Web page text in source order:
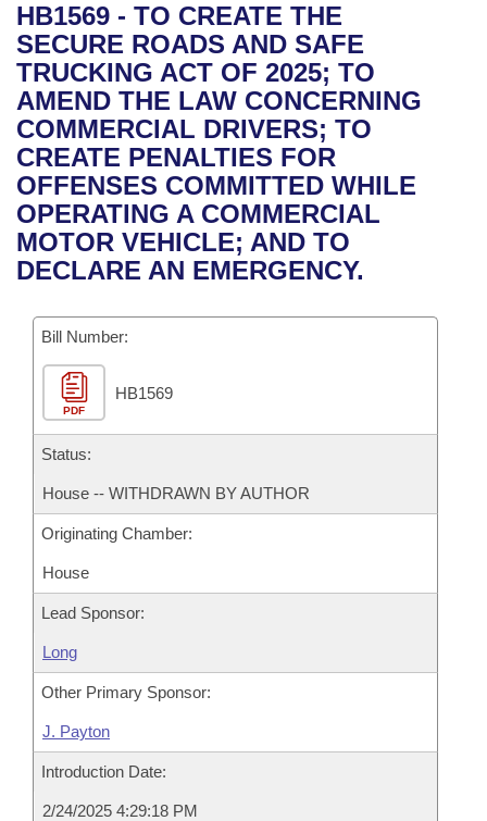
Bills in House Committees
Bills in Senate Committees
Bills in Joint Committees
Meetings Of The Whole/Business Meetings
Recent Activities
Recently Filed
Personalized Bill Tracking
Bills Returned from Committee
Bill Conflicts Report
Bills on Committee Agendas
House
Senate
House Budget
Senate Budget
House Roll Call
Arkansas Code and Constitution of 1874
Uncodified Historic Legislation
Governor's Veto List
Budget
Search Center
HB1569 - TO CREATE THE
SECURE ROADS AND SAFE
TRUCKING ACT OF 2025; TO
AMEND THE LAW CONCERNING
COMMERCIAL DRIVERS; TO
CREATE PENALTIES FOR
OFFENSES COMMITTED WHILE
OPERATING A COMMERCIAL
MOTOR VEHICLE; AND TO
DECLARE AN EMERGENCY.
Bill Number:
PDF
HB1569
Status:
House -- WITHDRAWN BY AUTHOR
Originating Chamber:
House
Lead Sponsor:
Long
Other Primary Sponsor:
J. Payton
Introduction Date:
2/24/2025 4:29:18 PM